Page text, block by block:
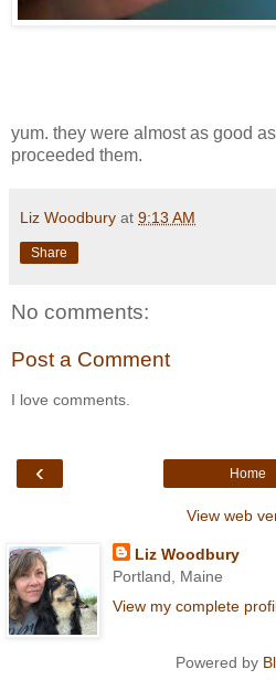
yum. they were almost as good
proceeded them.
Liz Woodbury at 9:13 AM
Share
No comments:
Post a Comment
I love comments.
‹ Home
View web
Liz Woodbury
Portland, Maine
View my complete
Powered by